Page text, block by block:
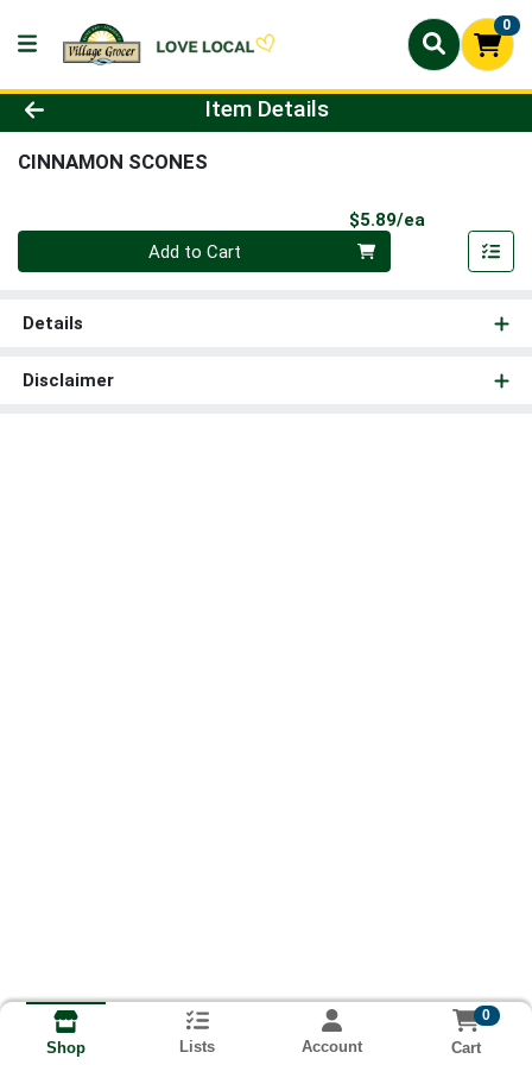
0
Product Details Page
Item Details
CINNAMON SCONES
$5.89/ea
Quantity 0
Add to Cart
Details
Disclaimer
Shop Lists Account
0
Cart